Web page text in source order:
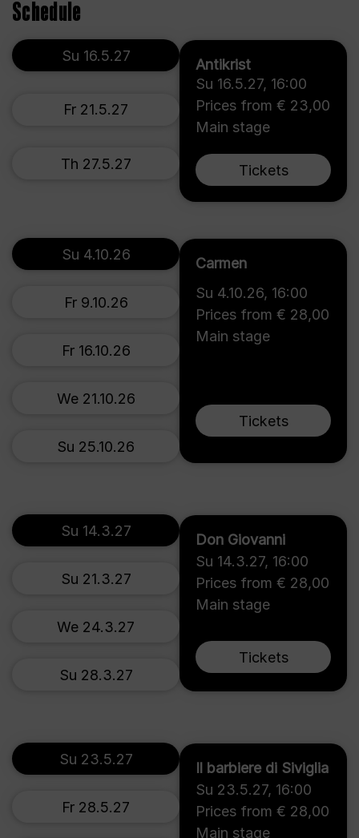
Schedule
Antikrist
Su 16.5.27, 16:00
Prices from € 23,00
Main stage
Tickets
Su 16.5.27
Fr 21.5.27
Th 27.5.27
Carmen
Su 4.10.26, 16:00
Prices from € 28,00
Main stage
Tickets
Su 4.10.26
Fr 9.10.26
Fr 16.10.26
We 21.10.26
Su 25.10.26
Don Giovanni
Su 14.3.27, 16:00
Prices from € 28,00
Main stage
Tickets
Su 14.3.27
Su 21.3.27
We 24.3.27
Su 28.3.27
Il barbiere di Siviglia
Su 23.5.27, 16:00
Prices from € 28,00
Main stage
Su 23.5.27
Fr 28.5.27